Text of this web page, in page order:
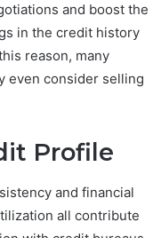
and boost the
in the credit history
reason, many
even consider selling
Profile
and financial
all contribute